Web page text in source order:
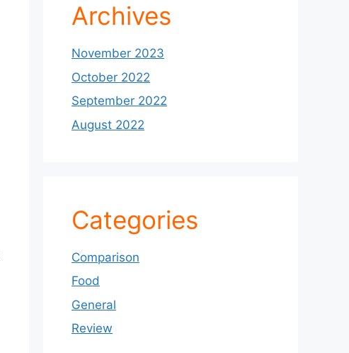
Archives
November 2023
October 2022
September 2022
August 2022
Categories
Comparison
Food
General
Review